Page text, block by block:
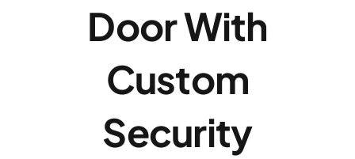
Door With
Custom
Security